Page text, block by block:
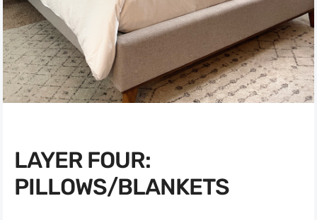
LAYER FOUR:
PILLOWS/BLANKETS